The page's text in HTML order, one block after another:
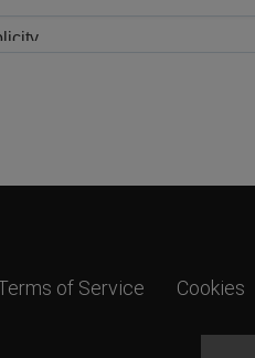
of Service Cookies